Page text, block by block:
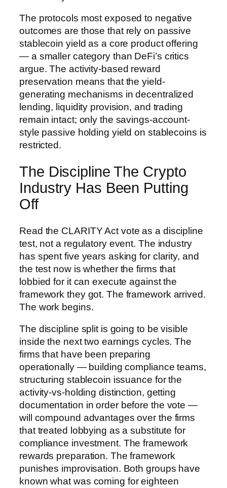
The protocols most exposed to negative
outcomes are those that rely on passive
stablecoin yield as a core product offering
— a smaller category than DeFi’s critics
argue. The activity-based reward
preservation means that the yield-
generating mechanisms in decentralized
lending, liquidity provision, and trading
remain intact; only the savings-account-
style passive holding yield on stablecoins is
restricted.
The Discipline The Crypto
Industry Has Been Putting
Off
Read the CLARITY Act vote as a discipline
test, not a regulatory event. The industry
has spent five years asking for clarity, and
the test now is whether the firms that
lobbied for it can execute against the
framework they got. The framework arrived.
The work begins.
The discipline split is going to be visible
inside the next two earnings cycles. The
firms that have been preparing
operationally — building compliance teams,
structuring stablecoin issuance for the
activity-vs-holding distinction, getting
documentation in order before the vote —
will compound advantages over the firms
that treated lobbying as a substitute for
compliance investment. The framework
rewards preparation. The framework
punishes improvisation. Both groups have
known what was coming for eighteen